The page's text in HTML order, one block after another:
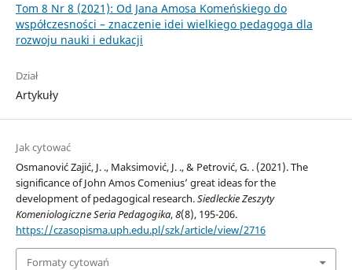
Tom 8 Nr 8 (2021): Od Jana Amosa Komeńskiego do
współczesności – znaczenie idei wielkiego pedagoga dla
rozwoju nauki i edukacji
Dział
Artykuły
Jak cytować
Osmanović Zajić, J. ., Maksimović, J. ., & Petrović, G. . (2021). The
significance of John Amos Comenius’ great ideas for the
development of pedagogical research.Siedleckie Zeszyty
Komeniologiczne Seria Pedagogika,8(8), 195-206.
https://czasopisma.uph.edu.pl/szk/article/view/2716
Formaty cytowań